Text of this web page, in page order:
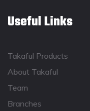
Useful Links
Takaful Products
About Takaful
Team
Branches